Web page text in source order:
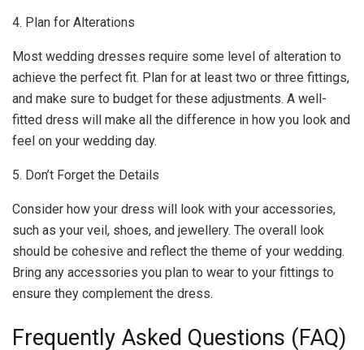
4. Plan for Alterations
Most wedding dresses require some level of alteration to
achieve the perfect fit. Plan for at least two or three fittings,
and make sure to budget for these adjustments. A well-
fitted dress will make all the difference in how you look and
feel on your wedding day.
5. Don’t Forget the Details
Consider how your dress will look with your accessories,
such as your veil, shoes, and jewellery. The overall look
should be cohesive and reflect the theme of your wedding.
Bring any accessories you plan to wear to your fittings to
ensure they complement the dress.
Frequently Asked Questions (FAQ)